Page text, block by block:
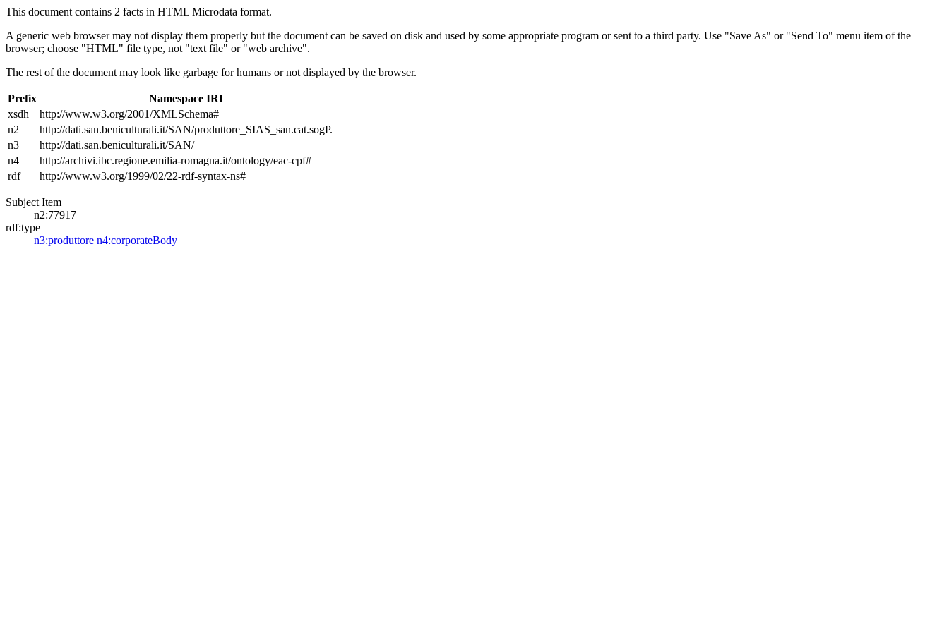
This document contains 2 facts in HTML Microdata format.
A generic web browser may not display them properly but the document can be saved on disk and used by some appropriate program or sent to a third party. Use "Save As" or "Send To" menu item of the
browser; choose "HTML" file type, not "text file" or "web archive".
The rest of the document may look like garbage for humans or not displayed by the browser.
Prefix
Namespace IRI
xsdh
http://www.w3.org/2001/XMLSchema#
n2
http://dati.san.beniculturali.it/SAN/produttore_SIAS_san.cat.sogP.
n3
http://dati.san.beniculturali.it/SAN/
n4
http://archivi.ibc.regione.emilia-romagna.it/ontology/eac-cpf#
rdf
http://www.w3.org/1999/02/22-rdf-syntax-ns#
Subject Item
n2:77917
rdf:type
n3:produttore n4:corporateBody